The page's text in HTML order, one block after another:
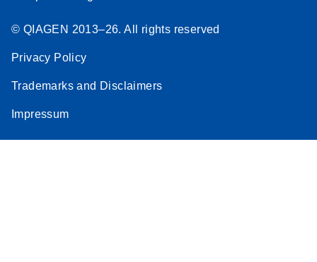
© QIAGEN 2013–26. All rights reserved
Privacy Policy
Trademarks and Disclaimers
Impressum